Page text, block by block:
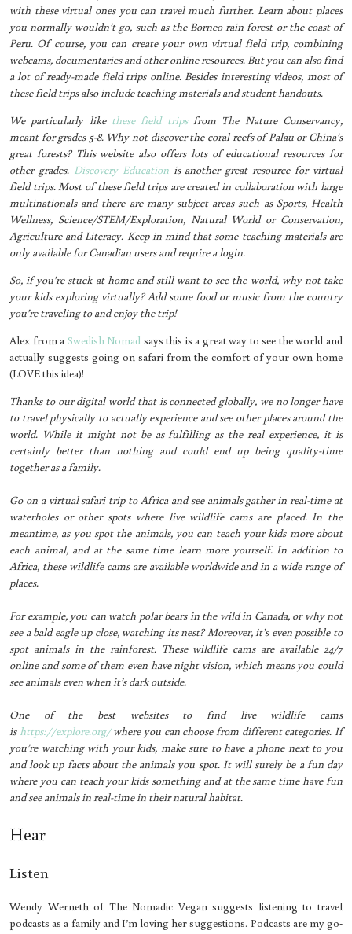
with these virtual ones you can travel much further. Learn about places
you normally wouldn’t go, such as the Borneo rain forest or the coast of
Peru. Of course, you can create your own virtual field trip, combining
webcams, documentaries and other online resources. But you can also find
a lot of ready-made field trips online. Besides interesting videos, most of
these field trips also include teaching materials and student handouts.
We particularly like these field tripsfrom The Nature Conservancy,
meant for grades 5-8. Why not discover the coral reefs of Palau or China’s
great forests? This website also offers lots of educational resources for
other grades. Discovery Educationis another great resource for virtual
field trips. Most of these field trips are created in collaboration with large
multinationals and there are many subject areas such as Sports, Health
Wellness, Science/STEM/Exploration, Natural World or Conservation,
Agriculture and Literacy. Keep in mind that some teaching materials are
only available for Canadian users and require a login.
So, if you’re stuck at home and still want to see the world, why not take
your kids exploring virtually? Add some food or music from the country
you’re traveling to and enjoy the trip!
Alex from a Swedish Nomad says this is a great way to see the world and
actually suggests going on safari from the comfort of your own home
(LOVE this idea)!
Thanks to our digital world that is connected globally, we no longer have
to travel physically to actually experience and see other places around the
world. While it might not be as fulfilling as the real experience, it is
certainly better than nothing and could end up being quality-time
together as a family.
Go on a virtual safari trip to Africa and see animals gather in real-time at
waterholes or other spots where live wildlife cams are placed. In the
meantime, as you spot the animals, you can teach your kids more about
each animal, and at the same time learn more yourself. In addition to
Africa, these wildlife cams are available worldwide and in a wide range of
places.
For example, you can watch polar bears in the wild in Canada, or why not
see a bald eagle up close, watching its nest? Moreover, it’s even possible to
spot animals in the rainforest. These wildlife cams are available 24/7
online and some of them even have night vision, which means you could
see animals even when it’s dark outside.
One of the best websites to find live wildlife cams
is https://explore.org/where you can choose from different categories. If
you’re watching with your kids, make sure to have a phone next to you
and look up facts about the animals you spot. It will surely be a fun day
where you can teach your kids something and at the same time have fun
and see animals in real-time in their natural habitat.
Hear
Listen
Wendy Werneth of The Nomadic Vegan suggests listening to travel
podcasts as a family and I’m loving her suggestions. Podcasts are my go-